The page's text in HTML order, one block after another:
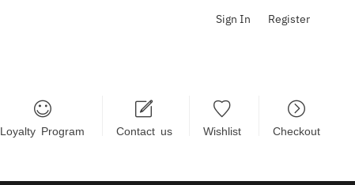
Sign In Register
Loyalty Program Contact us Wishlist Checkout